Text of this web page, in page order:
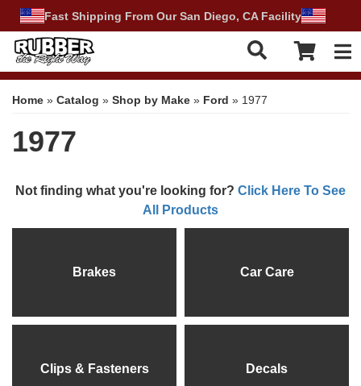
Fast Shipping From Our San Diego, CA Facility
Home » Catalog » Shop by Make » Ford » 1977
1977
Not finding what you're looking for? Click Here To See
All Products
Brakes Car Care
Clips & Fasteners Decals